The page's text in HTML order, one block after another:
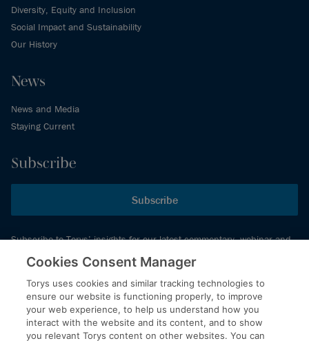
Diversity, Equity and Inclusion
Social Impact and Sustainability
Our History
News
News and Media
Staying Current
Subscribe
Subscribe
Subscribe to Torys’ insights for our latest commentary, webinar and
events schedule and more.
© 2026 Torys LLP. All rights reserved.
Privacy Policy
Cookies Consent Manager
Torys uses cookies and similar tracking technologies to
ensure our website is functioning properly, to improve
your web experience, to help us understand how you
interact with the website and its content, and to show
you relevant Torys content on other websites. You can